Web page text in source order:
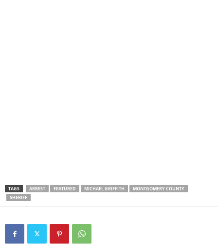
TAGS ARREST FEATURED MICHAEL GRIFFITH
MONTGOMERY COUNTY
SHERIFF